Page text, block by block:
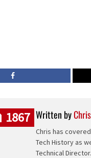
Written by
Chris has
Tech History as
Technical Director.
1867